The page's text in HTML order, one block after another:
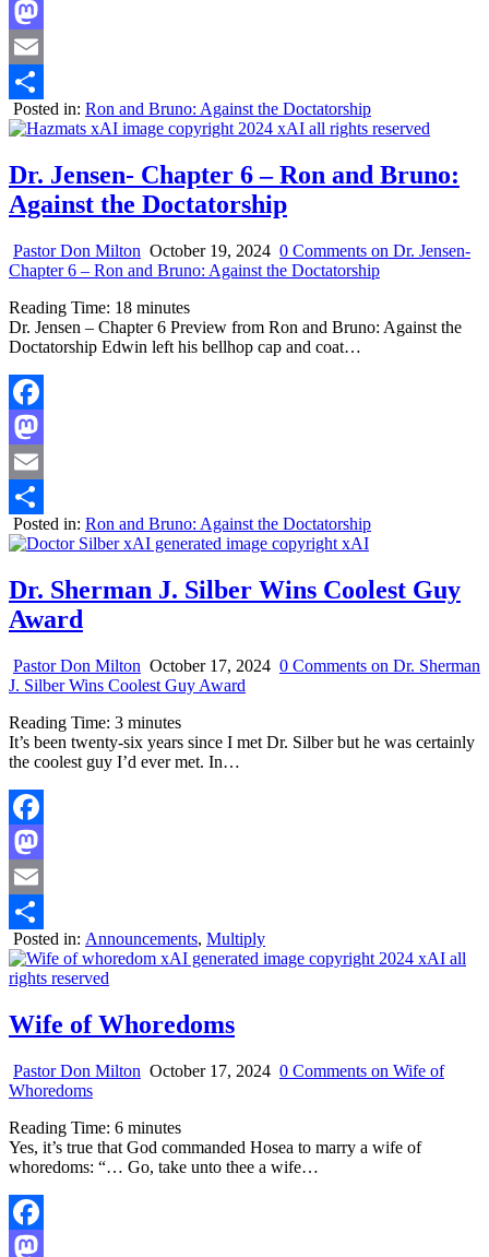
Facebook
Mastodon
Email
Share
Posted in: Ron and Bruno: Against the Doctatorship
Dr. Jensen- Chapter 6 – Ron and Bruno:
Against the Doctatorship
Pastor Don Milton October 19, 2024 0 Comments on Dr. Jensen-
Chapter 6 – Ron and Bruno: Against the Doctatorship
Reading Time: 18 minutes
Dr. Jensen – Chapter 6 Preview from Ron and Bruno: Against the
Doctatorship Edwin left his bellhop cap and coat…
Facebook
Mastodon
Email
Share
Posted in: Ron and Bruno: Against the Doctatorship
Dr. Sherman J. Silber Wins Coolest Guy
Award
Pastor Don Milton October 17, 2024 0 Comments on Dr. Sherman
J. Silber Wins Coolest Guy Award
Reading Time: 3 minutes
It’s been twenty-six years since I met Dr. Silber but he was certainly
the coolest guy I’d ever met. In…
Facebook
Mastodon
Email
Share
Posted in: Announcements, Multiply
Wife of Whoredoms
Pastor Don Milton October 17, 2024 0 Comments on Wife of
Whoredoms
Reading Time: 6 minutes
Yes, it’s true that God commanded Hosea to marry a wife of
whoredoms: “… Go, take unto thee a wife…
Facebook